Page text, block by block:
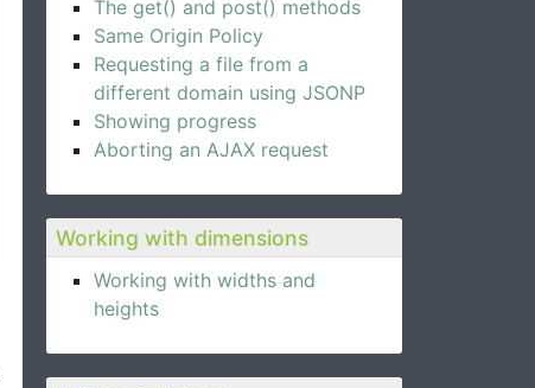
The get() and post() methods
Same Origin Policy
Requesting a file from a
different domain using JSONP
Showing progress
Aborting an AJAX request
Working with dimensions
Working with widths and
heights